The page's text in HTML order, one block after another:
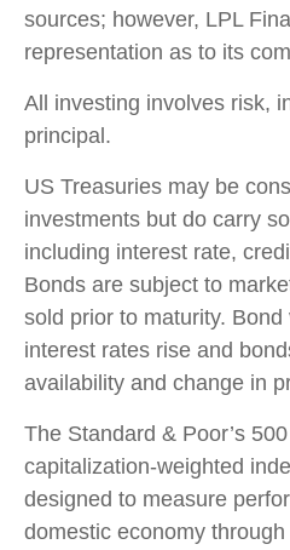
sources; however, LPL
representation as to its
All investing involves risk,
principal.
US Treasuries may be
investments but do carry
including interest rate,
Bonds are subject to
sold prior to maturity.
interest rates rise and
availability and change in
The Standard & Poor’s
capitalization-weighted
designed to measure
domestic economy